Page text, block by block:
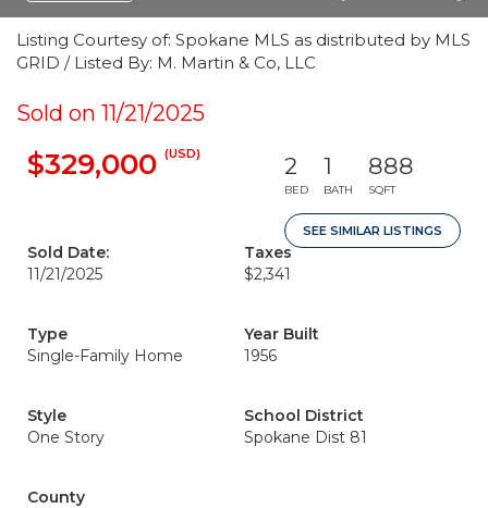
Listing Courtesy of: Spokane MLS as distributed by MLS
GRID / Listed By: M. Martin & Co, LLC
Sold on 11/21/2025
$329,000 (USD) 2
BED
1
BATH
888
SQFT
SEE SIMILAR LISTINGS
Sold Date:
11/21/2025
Taxes
$2,341
Type
Single-Family Home
Year Built
1956
Style
One Story
School District
Spokane Dist 81
County